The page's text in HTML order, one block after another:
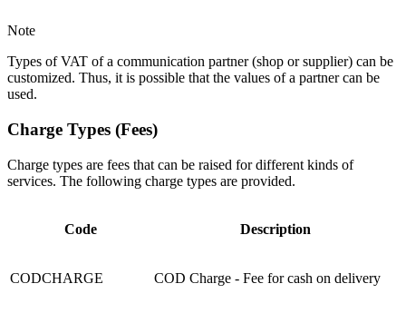
Note
Types of VAT of a communication partner (shop or supplier) can be
customized. Thus, it is possible that the values of a partner can be
used.
Charge Types (Fees)
Charge types are fees that can be raised for different kinds of
services. The following charge types are provided.
Code Description
CODCHARGE COD Charge - Fee for cash on delivery